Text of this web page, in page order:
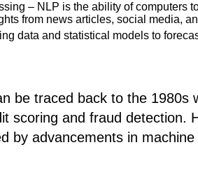
– NLP is the ability of computers
from news articles, social media,
data and statistical models to
be traced back to the 1980s
scoring and fraud detection.
by advancements in